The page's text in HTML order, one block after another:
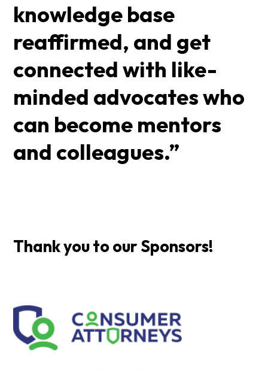
knowledge base
reaffirmed, and get
connected with like-
minded advocates who
can become mentors
and colleagues.”
Thank you to our Sponsors!